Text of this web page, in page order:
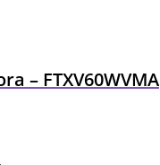
– FTXV60WVMA